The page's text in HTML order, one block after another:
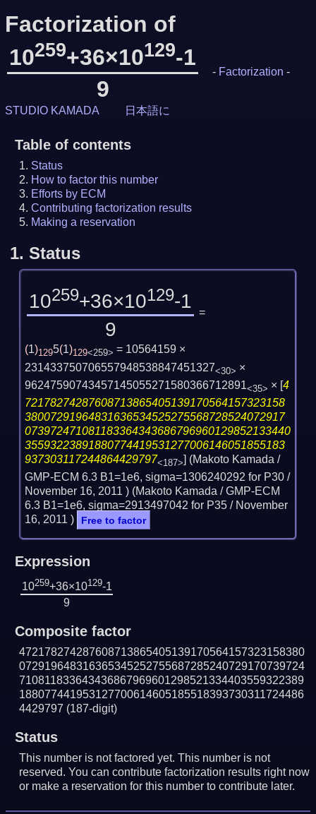
Factorization of
10259+36×10129-1
9
- Factorization -
STUDIO KAMADA 日本語に
Table of contents
Status
How to factor this number
Efforts by ECM
Contributing factorization results
Making a reservation
1. Status
10259+36×10129-1
9
=
(1)1295(1)129<259> = 10564159 ×
231433750706557948538847451327<30> ×
96247590743457145055271580366712891<35> × [4
72178274287608713865405139170564157323158
38007291964831636534525275568728524072917
073972471081183364343686796960129852133440
35593223891880774419531277006146051855183
937303117244864429797<187>] (Makoto Kamada /
GMP-ECM 6.3 B1=1e6, sigma=1306240292 for P30 /
November 16, 2011 ) (Makoto Kamada / GMP-ECM
6.3 B1=1e6, sigma=2913497042 for P35 / November
16, 2011 ) Free to factor
Expression
10259+36×10129-1
9
Composite factor
472178274287608713865405139170564157323158380
072919648316365345252755687285240729170739724
710811833643436867969601298521334403559322389
188077441953127700614605185518393730311724486
4429797 (187-digit)
Status
This number is not factored yet. This number is not
reserved. You can contribute factorization results right now
or make a reservation for this number to contribute later.